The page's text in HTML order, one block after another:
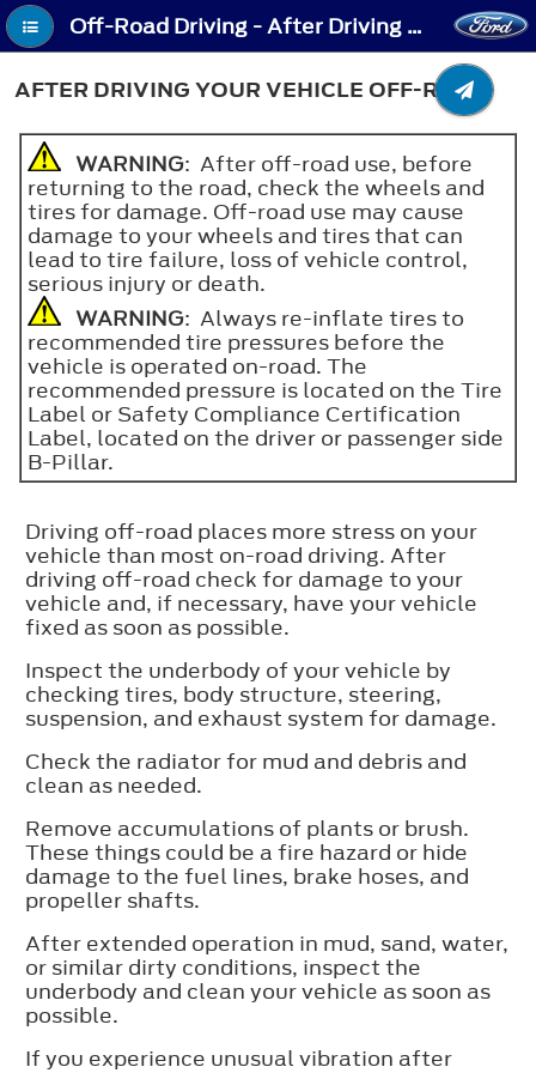
Off-Road Driving - After Driving Your Vehicle Off-Road
AFTER DRIVING YOUR VEHICLE OFF-ROAD
WARNING: After off-road use, before
returning to the road, check the wheels and
tires for damage. Off-road use may cause
damage to your wheels and tires that can
lead to tire failure, loss of vehicle control,
serious injury or death.
WARNING: Always re-inflate tires to
recommended tire pressures before the
vehicle is operated on-road. The
recommended pressure is located on the Tire
Label or Safety Compliance Certification
Label, located on the driver or passenger side
B-Pillar.
Driving off-road places more stress on your
vehicle than most on-road driving. After
driving off-road check for damage to your
vehicle and, if necessary, have your vehicle
fixed as soon as possible.
Inspect the underbody of your vehicle by
checking tires, body structure, steering,
suspension, and exhaust system for damage.
Check the radiator for mud and debris and
clean as needed.
Remove accumulations of plants or brush.
These things could be a fire hazard or hide
damage to the fuel lines, brake hoses, and
propeller shafts.
After extended operation in mud, sand, water,
or similar dirty conditions, inspect the
underbody and clean your vehicle as soon as
possible.
If you experience unusual vibration after